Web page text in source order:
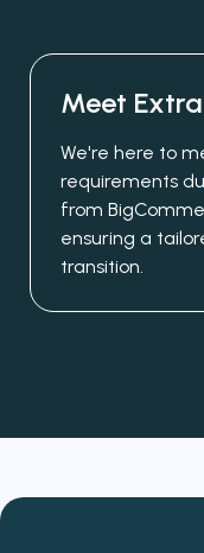
Meet
We're here to
requirements
from
ensuring a
transition.